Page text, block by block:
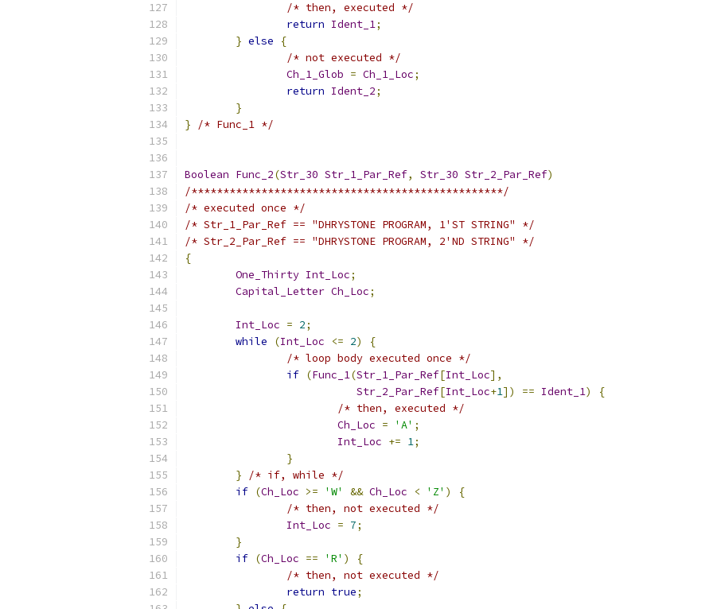
/* then, executed */
return Ident_1;
} else
{
/* not executed */
Ch_1_Glob = Ch_1_Loc;
return Ident_2;
}
}
/* Func_1 */
Boolean Func_2(Str_30 Str_1_Par_Ref, Str_30 Str_2_Par_Ref)
/*************************************************/
/* executed once */
/* Str_1_Par_Ref == "DHRYSTONE PROGRAM, 1'ST STRING" */
/* Str_2_Par_Ref == "DHRYSTONE PROGRAM, 2'ND STRING" */
{
One_Thirty Int_Loc;
Capital_Letter Ch_Loc;
Int_Loc = 2;
while
(Int_Loc <= 2)
{
/* loop body executed once */
if (Func_1(Str_1_Par_Ref[Int_Loc],
Str_2_Par_Ref[Int_Loc+1]) == Ident_1)
{
/* then, executed */
Ch_Loc = 'A' ;
Int_Loc += 1;
}
}
/* if, while */
if (Ch_Loc >= 'W' && Ch_Loc < 'Z' )
{
/* then, not executed */
Int_Loc = 7;
}
if (Ch_Loc == 'R' )
{
/* then, not executed */
return true;